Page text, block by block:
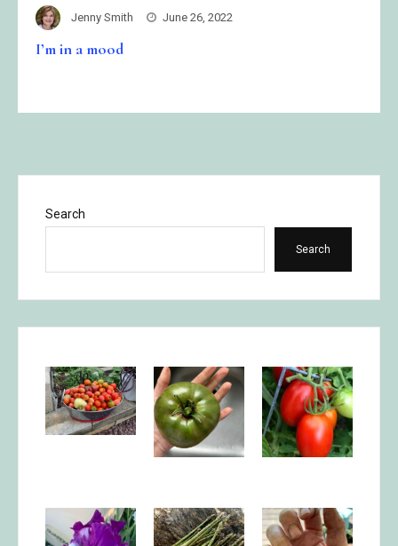
Jenny Smith June 26, 2022
I’m in a mood
Search
Search